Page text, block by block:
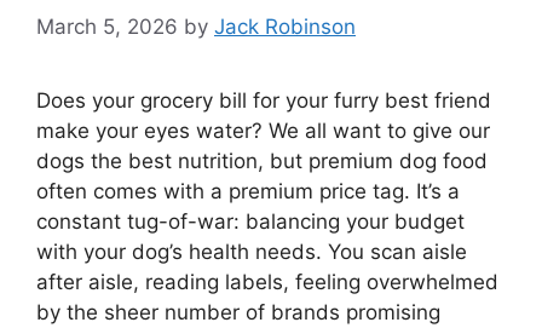
March 5, 2026 by Jack Robinson
Does your grocery bill for your furry best friend
make your eyes water? We all want to give our
dogs the best nutrition, but premium dog food
often comes with a premium price tag. It’s a
constant tug-of-war: balancing your budget
with your dog’s health needs. You scan aisle
after aisle, reading labels, feeling overwhelmed
by the sheer number of brands promising